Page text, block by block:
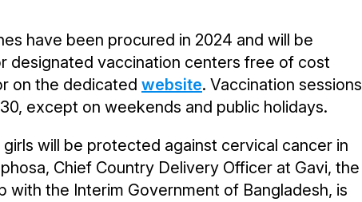
have been procured in 2024 and will be
designated vaccination centers free of cost
on the dedicated website. Vaccination sessions
except on weekends and public holidays.
girls will be protected against cervical cancer in
Chief Country Delivery Officer at Gavi, the
with the Interim Government of Bangladesh, is